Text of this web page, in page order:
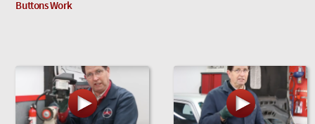
Buttons Work